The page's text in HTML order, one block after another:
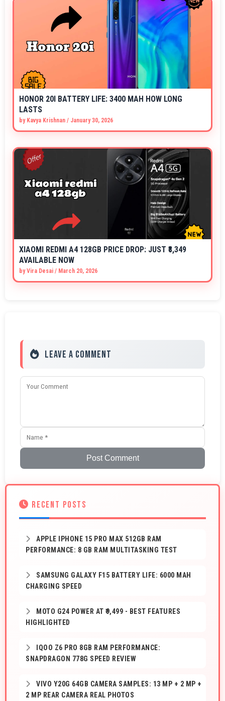
HONOR 20I BATTERY LIFE: 3400 MAH HOW LONG
LASTS
by Kavya Krishnan / January 30, 2026
XIAOMI REDMI A4 128GB PRICE DROP: JUST ₹8,349
AVAILABLE NOW
byVira Desai / March 20, 2026
Leave a Comment
Post Comment
RECENT POSTS
APPLE IPHONE 15 PRO MAX 512GB RAM
PERFORMANCE: 8 GB RAM MULTITASKING TEST
SAMSUNG GALAXY F15 BATTERY LIFE: 6000 MAH
CHARGING SPEED
MOTO G24 POWER AT ₹9,499 - BEST FEATURES
HIGHLIGHTED
IQOO Z6 PRO 8GB RAM PERFORMANCE:
SNAPDRAGON 778G SPEED REVIEW
VIVO Y20G 64GB CAMERA SAMPLES: 13 MP + 2 MP +
2 MP REAR CAMERA REAL PHOTOS